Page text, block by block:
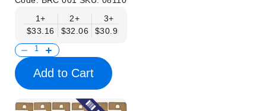
1+
$33.16
2+
$32.06
3+
$30.95
Add to Cart